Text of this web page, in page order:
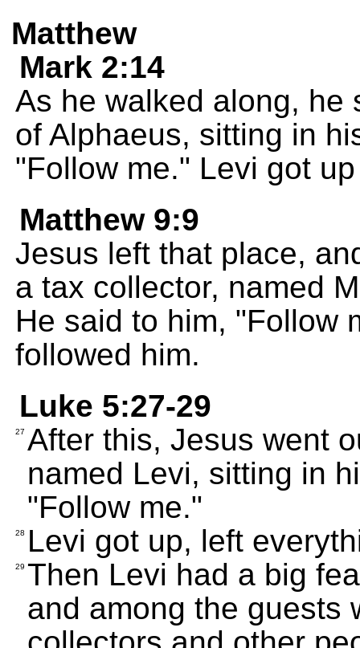
Matthew
Mark 2:14
As he walked along, he
of Alphaeus, sitting in
"Follow me." Levi got
Matthew 9:9
Jesus left that place,
a tax collector, named
He said to him, "Follow
followed him.
Luke 5:27-29
27 After this, Jesus went
named Levi, sitting in
"Follow me."
28 Levi got up, left
29 Then Levi had a big
and among the guests